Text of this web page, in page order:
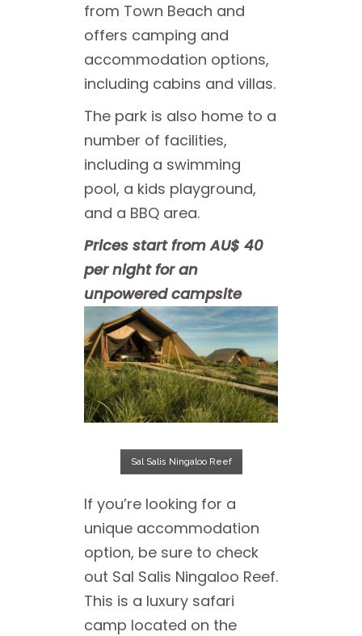
from Town Beach and
offers camping and
accommodation options,
including cabins and villas.
The park is also home to a
number of facilities,
including a swimming
pool, a kids playground,
and a BBQ area.
Prices start from AU$ 40
per night for an
unpowered campsite
Sal Salis Ningaloo Reef
If you’re looking for a
unique accommodation
option, be sure to check
out Sal Salis Ningaloo Reef.
This is a luxury safari
camp located on the